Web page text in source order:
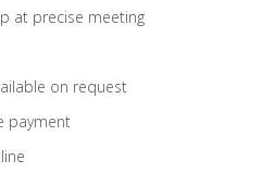
at precise meeting
on request
payment